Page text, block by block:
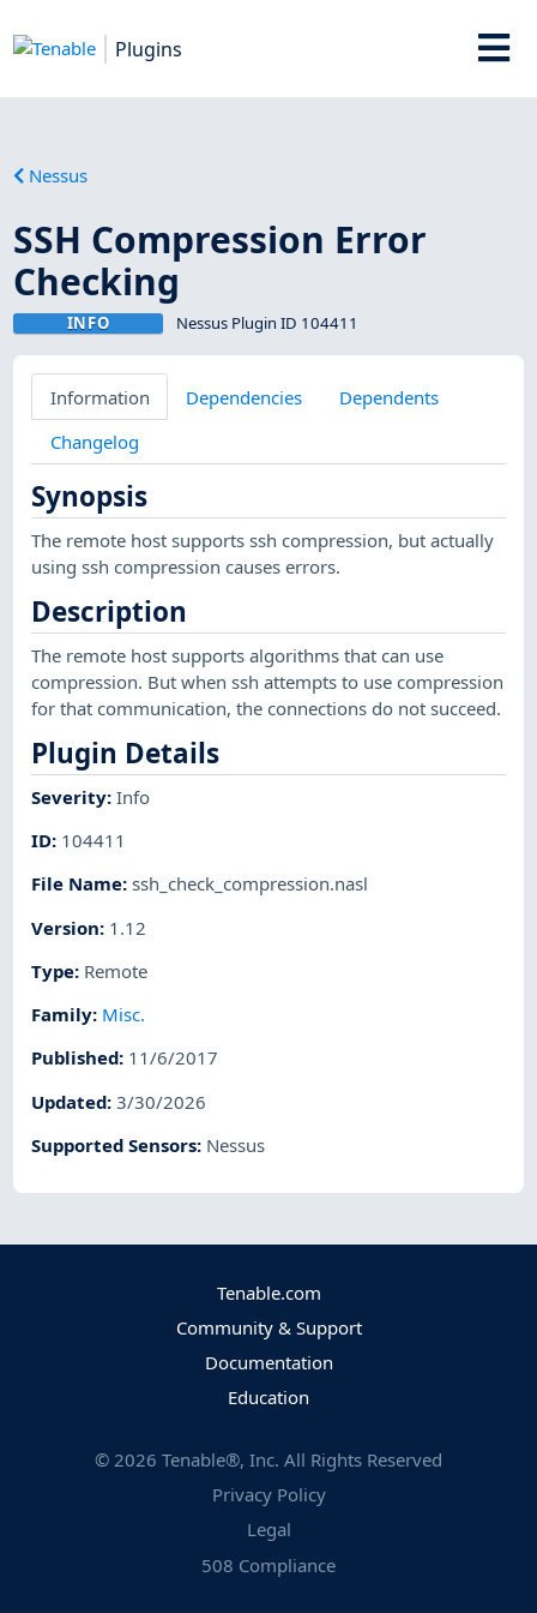
Plugins
Nessus
SSH Compression Error
Checking
INFO Nessus Plugin ID 104411
Information Dependencies
Dependents
Changelog
Synopsis
The remote host supports ssh compression, but actually
using ssh compression causes errors.
Description
The remote host supports algorithms that can use
compression. But when ssh attempts to use compression
for that communication, the connections do not succeed.
Plugin Details
Severity:Info
ID: 104411
File Name:ssh_check_compression.nasl
Version: 1.12
Type: Remote
Family: Misc.
Published: 11/6/2017
Updated:3/30/2026
Supported Sensors: Nessus
Tenable.com
Community & Support
Documentation
Education
© 2026 Tenable®, Inc. All Rights Reserved
Privacy Policy
Legal
508 Compliance